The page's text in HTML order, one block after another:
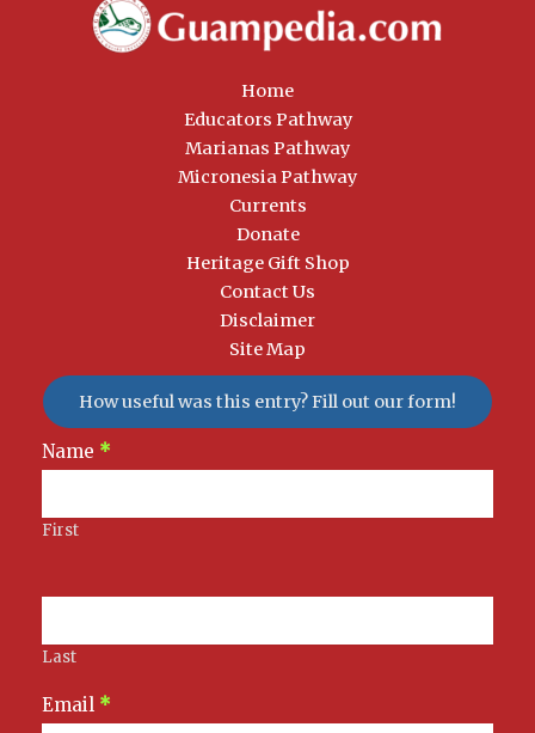
Home
Educators Pathway
Marianas Pathway
Micronesia Pathway
Currents
Donate
Heritage Gift Shop
Contact Us
Disclaimer
Site Map
How useful was this entry? Fill out our form!
Newsletter
Signup
Name *
First
Last
Email *